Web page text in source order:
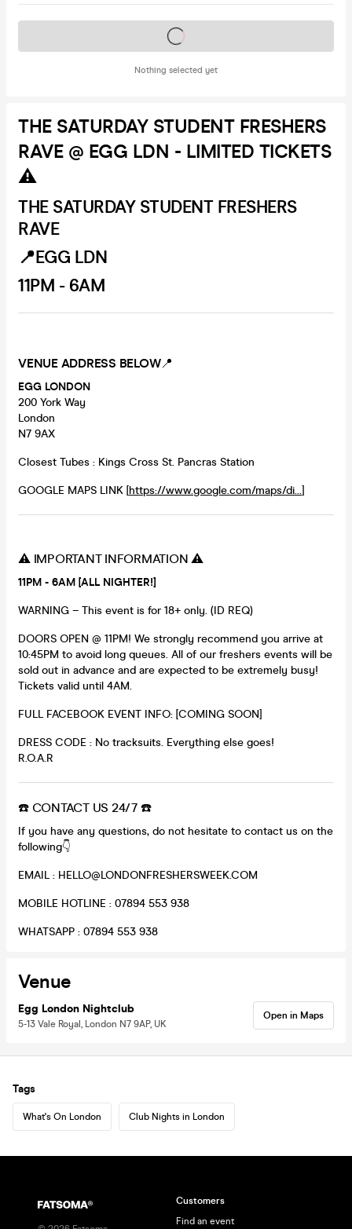
Nothing selected yet
Tickets on sale soon
THE SATURDAY STUDENT FRESHERS
RAVE @ EGG LDN - LIMITED TICKETS
⚠️
THE SATURDAY STUDENT FRESHERS
RAVE
📍EGG LDN
11PM - 6AM
VENUE ADDRESS BELOW📍
EGG LONDON
200 York Way
London
N7 9AX
Closest Tubes : Kings Cross St. Pancras Station
GOOGLE MAPS LINK [https://www.google.com/maps/di...]
⚠️ IMPORTANT INFORMATION ⚠️
11PM - 6AM [ALL NIGHTER!]
WARNING – This event is for 18+ only. (ID REQ)
DOORS OPEN @ 11PM! We strongly recommend you arrive at
10:45PM to avoid long queues. All of our freshers events will be
sold out in advance and are expected to be extremely busy!
Tickets valid until 4AM.
FULL FACEBOOK EVENT INFO: [COMING SOON]
DRESS CODE : No tracksuits. Everything else goes!
R.O.A.R
☎️ CONTACT US 24/7 ☎️
If you have any questions, do not hesitate to contact us on the
following👇
EMAIL : HELLO@LONDONFRESHERSWEEK.COM
MOBILE HOTLINE : 07894 553 938
WHATSAPP : 07894 553 938
Venue
Egg London Nightclub
5-13 Vale Royal, London N7 9AP, UK
Open in Maps
Tags
What's On London Club Nights in London
Customers
Find an event